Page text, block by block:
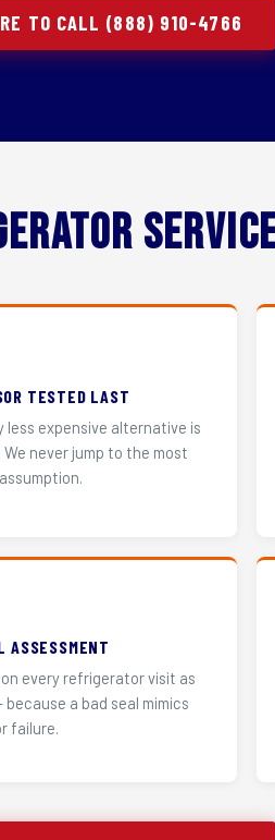
TO CALL (888) 910-4766
TESTED LAST
less expensive alternative is
We never jump to the most
ASSESSMENT
every refrigerator visit as
a bad seal mimics
failure.